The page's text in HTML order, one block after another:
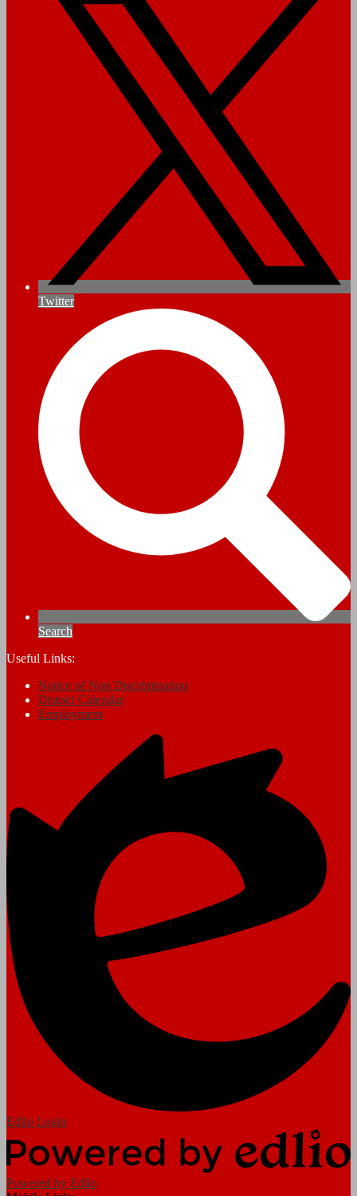
Twitter
Search
Useful Links:
Notice of Non Discrimination
District Calendar
Employment
Edlio Login
Powered by Edlio